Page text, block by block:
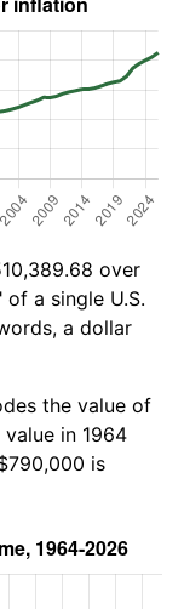
over
a single U.S.
a dollar
the value of
in 1964
is